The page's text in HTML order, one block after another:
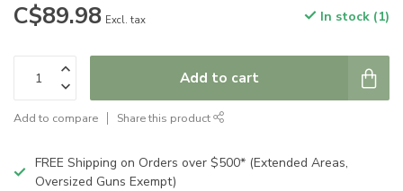
C$89.98 Excl. tax In stock (1)
Add to cart
Add to compare Share this product
FREE Shipping on Orders over $500* (Extended Areas,
Oversized Guns Exempt)